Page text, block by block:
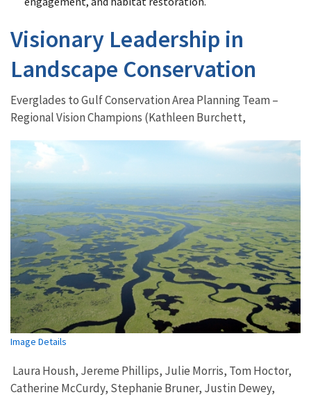
Visionary Leadership in
Landscape Conservation
Everglades to Gulf Conservation Area Planning Team –
Regional Vision Champions (Kathleen Burchett,
Image Details
Laura Housh, Jereme Phillips, Julie Morris, Tom Hoctor,
Catherine McCurdy, Stephanie Bruner, Justin Dewey,